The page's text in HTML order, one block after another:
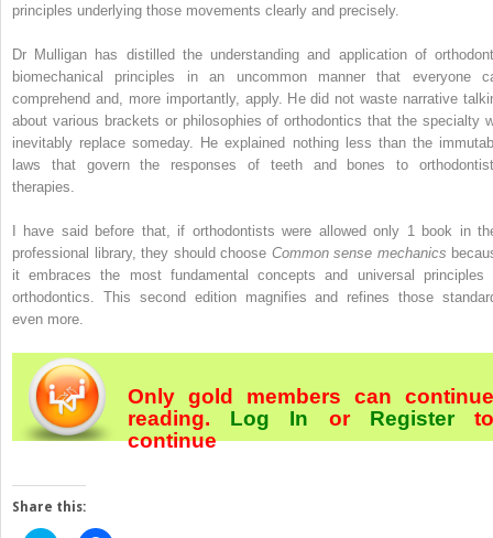
principles underlying those movements clearly and precisely.
Dr Mulligan has distilled the understanding and application of
biomechanical principles in an uncommon manner that everyone
comprehend and, more importantly, apply. He did not waste narrative
about various brackets or philosophies of orthodontics that the specialty
inevitably replace someday. He explained nothing less than the
laws that govern the responses of teeth and bones to
therapies.
I have said before that, if orthodontists were allowed only 1 book in
professional library, they should choose Common sense mechanics
it embraces the most fundamental concepts and universal principles
orthodontics. This second edition magnifies and refines those
even more.
Only gold members can continue
reading. Log In orRegister
continue
Share this: